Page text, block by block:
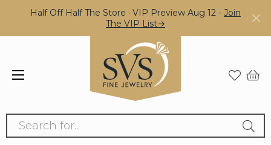
Half Off Half The Store · VIP Preview Aug 12 - Join
The VIP List→
Search for...